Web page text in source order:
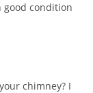
good condition
chimney? I